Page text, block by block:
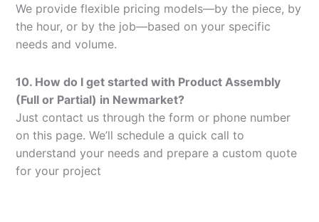
We provide flexible pricing models—by the piece, by
the hour, or by the job—based on your specific
needs and volume.
10. How do I get started with Product Assembly
(Full or Partial) in Newmarket?
Just contact us through the form or phone number
on this page. We’ll schedule a quick call to
understand your needs and prepare a custom quote
for your project